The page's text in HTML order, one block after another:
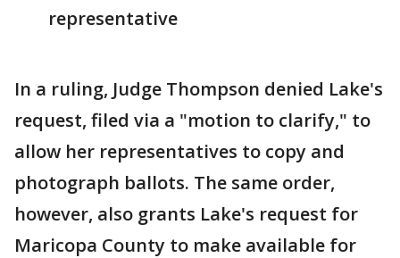
representative
In a ruling, Judge Thompson denied Lake's
request, filed via a "motion to clarify," to
allow her representatives to copy and
photograph ballots. The same order,
however, also grants Lake's request for
Maricopa County to make available for